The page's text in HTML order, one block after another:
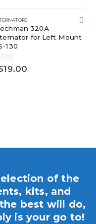
320A
for Left Mount
130
of 5
of the
kits, and
best will do,
is your go to!